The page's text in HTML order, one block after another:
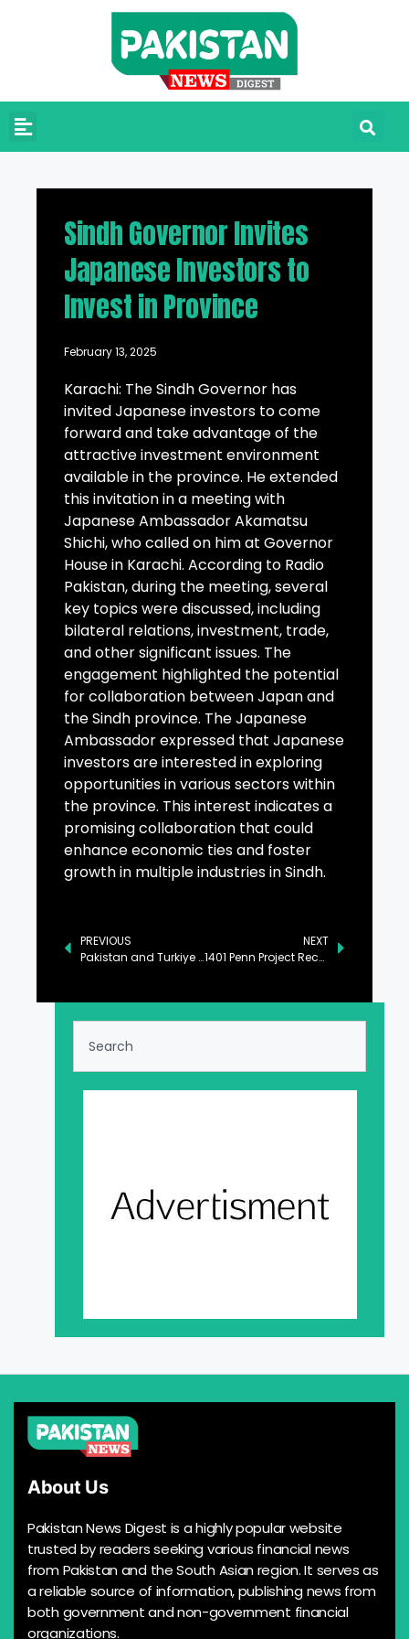
Sindh Governor Invites
Japanese Investors to
Invest in Province
February 13, 2025
Karachi: The Sindh Governor has
invited Japanese investors to come
forward and take advantage of the
attractive investment environment
available in the province. He extended
this invitation in a meeting with
Japanese Ambassador Akamatsu
Shichi, who called on him at Governor
House in Karachi. According to Radio
Pakistan, during the meeting, several
key topics were discussed, including
bilateral relations, investment, trade,
and other significant issues. The
engagement highlighted the potential
for collaboration between Japan and
the Sindh province. The Japanese
Ambassador expressed that Japanese
investors are interested in exploring
opportunities in various sectors within
the province. This interest indicates a
promising collaboration that could
enhance economic ties and foster
growth in multiple industries in Sindh.
PREVIOUS
Pakistan and Turkiye Commit to Strengthening Bilateral Ties in Key Sectors
NEXT
1401 Penn Project Receives Repayment
About Us
Pakistan News Digest is a highly popular website
trusted by readers seeking various financial news
from Pakistan and the South Asian region. It serves as
a reliable source of information, publishing news from
both government and non-government financial
organizations.